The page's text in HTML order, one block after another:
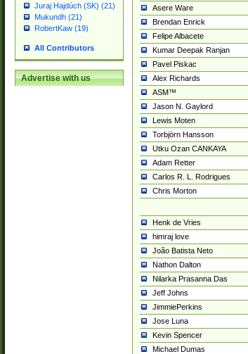
Juraj Hajdúch (SK) (21)
Mukundh (21)
RobertKaw (19)
All Contributors
Advertise with us
Asere Ware
Brendan Enrick
Felipe Albacete
Kumar Deepak Ranjan
Pavel Piskac
Alex Richards
ASM™
Jason N. Gaylord
Lewis Moten
Torbjörn Hansson
Utku Ozan CANKAYA
Adam Retter
Carlos R. L. Rodrigues
Chris Morton
Henk de Vries
himraj love
João Batista Neto
Nathon Dalton
Nilarka Prasanna Das
Jeff Johns
JimmiePerkins
Jose Luna
Kevin Spencer
Michael Dumas